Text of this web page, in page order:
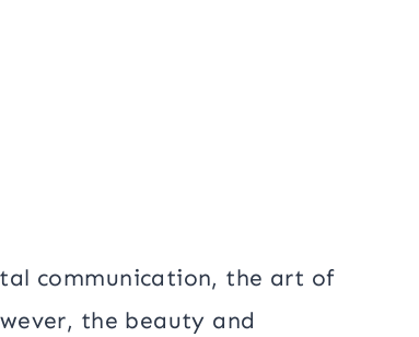
communication, the art of
the beauty and